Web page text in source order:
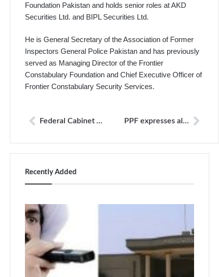
Foundation Pakistan and holds senior roles at AKD
Securities Ltd. and BIPL Securities Ltd.
He is General Secretary of the Association of Former
Inspectors General Police Pakistan and has previously
served as Managing Director of the Frontier
Constabulary Foundation and Chief Executive Officer of
Frontier Constabulary Security Services.
Federal Cabinet Approves Appointment of Kamal Uddin Tipu as Chairperson of Journalists Protection Commission PPF expresses alarm over court order directing 27 YouTube channels to be blocked in Pakistan; NCCIA must respect due process
Recently Added